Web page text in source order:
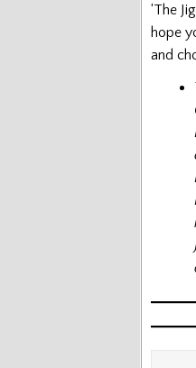
‘The
hope
and